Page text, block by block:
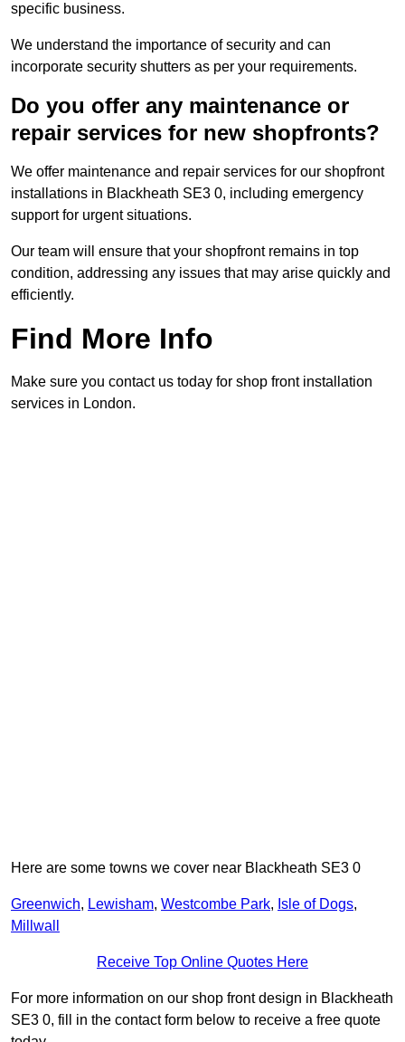
specific business.
We understand the importance of security and can
incorporate security shutters as per your requirements.
Do you offer any maintenance or
repair services for new shopfronts?
We offer maintenance and repair services for our shopfront
installations in Blackheath SE3 0, including emergency
support for urgent situations.
Our team will ensure that your shopfront remains in top
condition, addressing any issues that may arise quickly and
efficiently.
Find More Info
Make sure you contact us today for shop front installation
services in London.
Here are some towns we cover near Blackheath SE3 0
Greenwich, Lewisham, Westcombe Park, Isle of Dogs,
Millwall
Receive Top Online Quotes Here
For more information on our shop front design in Blackheath
SE3 0, fill in the contact form below to receive a free quote